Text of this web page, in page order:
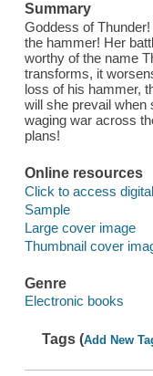
Summary
Goddess of
the hammer! Her
worthy of the name
transforms, it
loss of his hammer,
will she prevail when
waging war across
plans!
Online resources
Click to access
Sample
Large cover image
Thumbnail cover
Genre
Electronic books
Tags (Add New